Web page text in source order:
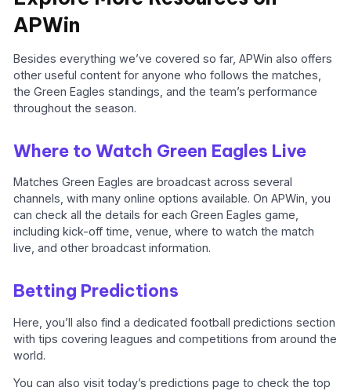
APWin
Besides everything we’ve covered so far, APWin also offers
other useful content for anyone who follows the matches,
the Green Eagles standings, and the team’s performance
throughout the season.
Where to Watch Green Eagles Live
Matches Green Eagles are broadcast across several
channels, with many online options available. On APWin, you
can check all the details for each Green Eagles game,
including kick-off time, venue, where to watch the match
live, and other broadcast information.
Betting Predictions
Here, you’ll also find a dedicated football predictions section
with tips covering leagues and competitions from around the
world.
You can also visit today’s predictions page to check the top